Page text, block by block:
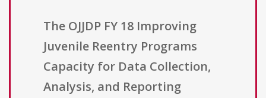
The OJJDP FY 18 Improving
Juvenile Reentry Programs
Capacity for Data Collection,
Analysis, and Reporting